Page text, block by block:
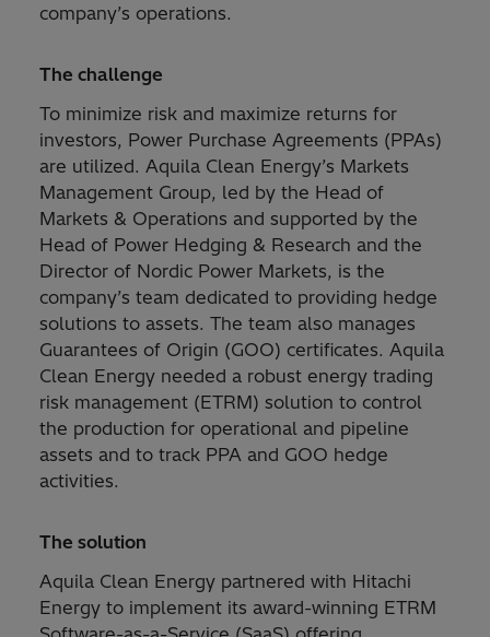
company’s operations.
The challenge
To minimize risk and maximize returns for
investors, Power Purchase Agreements (PPAs)
are utilized. Aquila Clean Energy’s Markets
Management Group, led by the Head of
Markets & Operations and supported by the
Head of Power Hedging & Research and the
Director of Nordic Power Markets, is the
company’s team dedicated to providing hedge
solutions to assets. The team also manages
Guarantees of Origin (GOO) certificates. Aquila
Clean Energy needed a robust energy trading
risk management (ETRM) solution to control
the production for operational and pipeline
assets and to track PPA and GOO hedge
activities.
The solution
Aquila Clean Energy partnered with Hitachi
Energy to implement its award-winning ETRM